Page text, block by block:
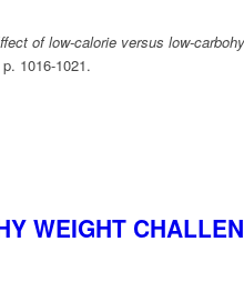
of low-calorie versus low-
1016-1021.
WEIGHT